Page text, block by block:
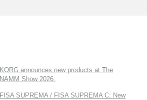
KORG announces new products at The
NAMM Show 2026.
FISA SUPREMA / FISA SUPREMA C: New